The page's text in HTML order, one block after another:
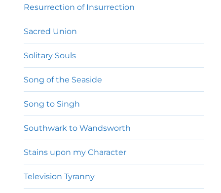
Resurrection of Insurrection
Sacred Union
Solitary Souls
Song of the Seaside
Song to Singh
Southwark to Wandsworth
Stains upon my Character
Television Tyranny